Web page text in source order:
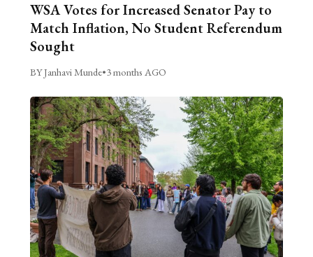
WSA Votes for Increased Senator Pay to
Match Inflation, No Student Referendum
Sought
BY Janhavi Munde•3 months AGO